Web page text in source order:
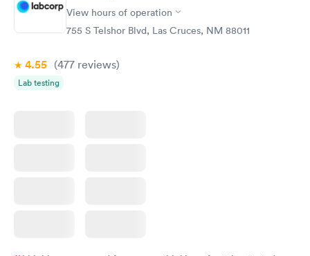
View hours of operation
755 S Telshor Blvd, Las Cruces, NM 88011
4.55 (477 reviews)
Lab testing